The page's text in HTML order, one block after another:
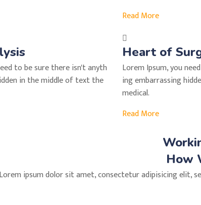
to be sure there isn't anyth
in the middle of text the
Read More
Heart of
Lorem Ipsum, you
ing embarrassing
medical.
Read More
How
Lorem ipsum dolor sit amet, consectetur adipisicing elit,